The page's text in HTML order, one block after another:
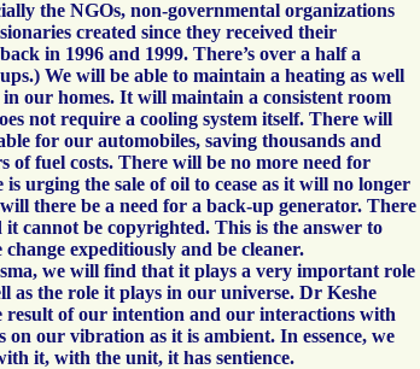
the NGOs, non-governmental organizations
created since they received their
in 1996 and 1999. There’s over a half a
We will be able to maintain a heating as well
in our homes. It will maintain a consistent room
not require a cooling system itself. There will
for our automobiles, saving thousands and
of fuel costs. There will be no more need for
urging the sale of oil to cease as it will no longer
there be a need for a back-up generator. There
cannot be copyrighted. This is the answer to
expeditiously and be cleaner.
we will find that it plays a very important role
as the role it plays in our universe. Dr Keshe
result of our intention and our interactions with
on our vibration as it is ambient. In essence, we
it, with the unit, it has sentience.